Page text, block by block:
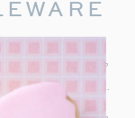
Express,
tableware.
plates,